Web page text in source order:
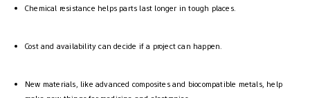
Chemical resistance helps parts last longer in tough places.
Cost and availability can decide if a project can happen.
New materials, like advanced composites and biocompatible metals, help